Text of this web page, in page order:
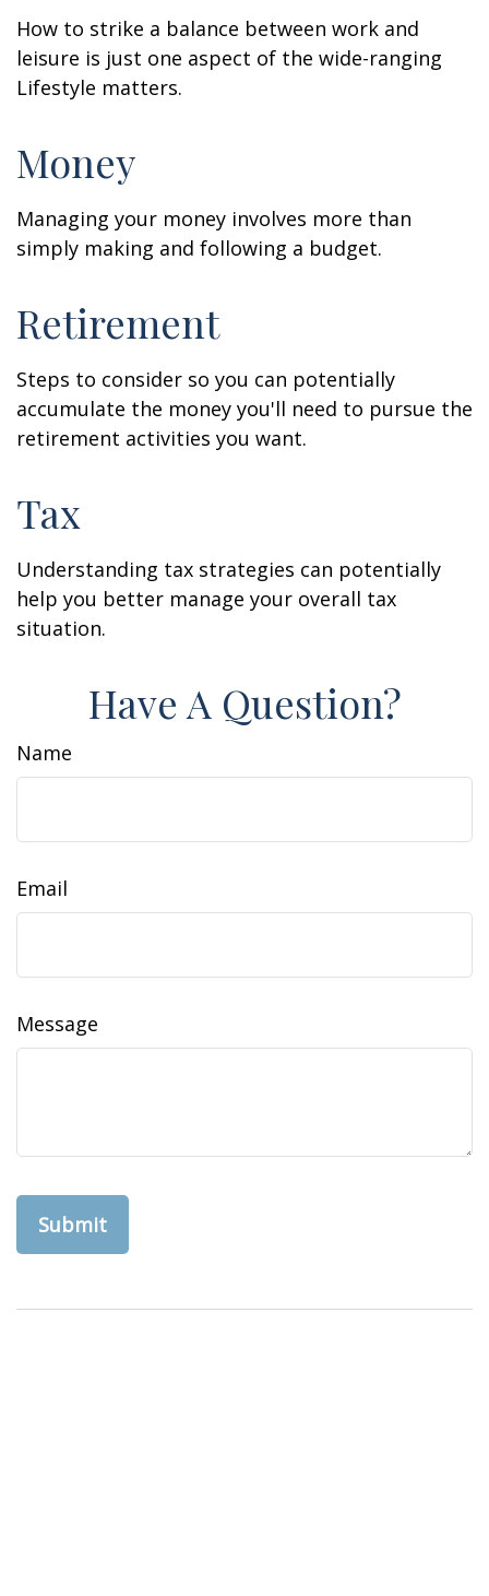
How to strike a balance between work and
leisure is just one aspect of the wide-ranging
Lifestyle matters.
Money
Managing your money involves more than
simply making and following a budget.
Retirement
Steps to consider so you can potentially
accumulate the money you'll need to pursue the
retirement activities you want.
Tax
Understanding tax strategies can potentially
help you better manage your overall tax
situation.
Have A Question?
Name
Email
Message